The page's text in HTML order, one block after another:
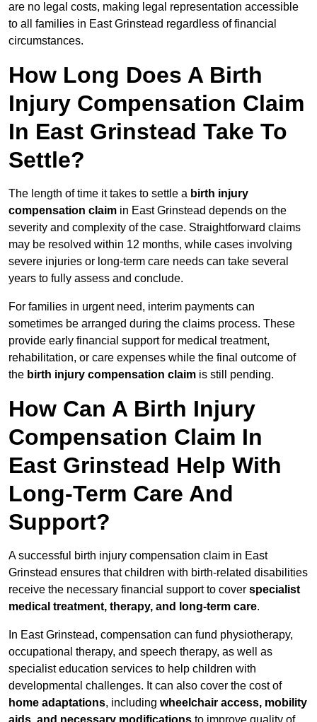
are no legal costs, making legal representation accessible
to all families in East Grinstead regardless of financial
circumstances.
How Long Does A Birth
Injury Compensation Claim
In East Grinstead Take To
Settle?
The length of time it takes to settle a birth injury
compensation claim in East Grinstead depends on the
severity and complexity of the case. Straightforward claims
may be resolved within 12 months, while cases involving
severe injuries or long-term care needs can take several
years to fully assess and conclude.
For families in urgent need, interim payments can
sometimes be arranged during the claims process. These
provide early financial support for medical treatment,
rehabilitation, or care expenses while the final outcome of
the birth injury compensation claim is still pending.
How Can A Birth Injury
Compensation Claim In
East Grinstead Help With
Long-Term Care And
Support?
A successful birth injury compensation claim in East
Grinstead ensures that children with birth-related disabilities
receive the necessary financial support to cover specialist
medical treatment, therapy, and long-term care.
In East Grinstead, compensation can fund physiotherapy,
occupational therapy, and speech therapy, as well as
specialist education services to help children with
developmental challenges. It can also cover the cost of
home adaptations, including wheelchair access, mobility